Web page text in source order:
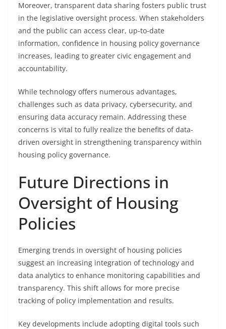
Moreover, transparent data sharing fosters public trust
in the legislative oversight process. When stakeholders
and the public can access clear, up-to-date
information, confidence in housing policy governance
increases, leading to greater civic engagement and
accountability.
While technology offers numerous advantages,
challenges such as data privacy, cybersecurity, and
ensuring data accuracy remain. Addressing these
concerns is vital to fully realize the benefits of data-
driven oversight in strengthening transparency within
housing policy governance.
Future Directions in
Oversight of Housing
Policies
Emerging trends in oversight of housing policies
suggest an increasing integration of technology and
data analytics to enhance monitoring capabilities and
transparency. This shift allows for more precise
tracking of policy implementation and results.
Key developments include adopting digital tools such